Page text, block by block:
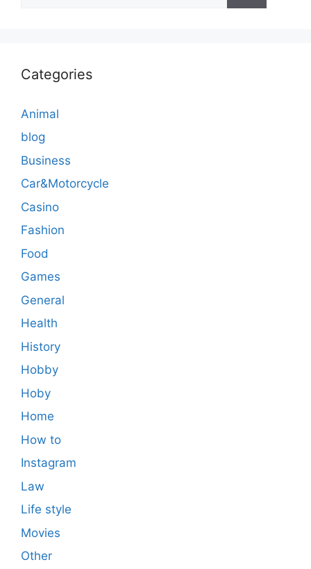
Categories
Animal
blog
Business
Car&Motorcycle
Casino
Fashion
Food
Games
General
Health
History
Hobby
Hoby
Home
How to
Instagram
Law
Life style
Movies
Other